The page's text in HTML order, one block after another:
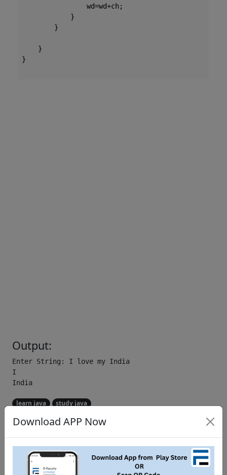
                wd=wd+ch;
            }
        }
    }
}
Output:
Enter String: I love my India
I
learn java study java
Download APP Now